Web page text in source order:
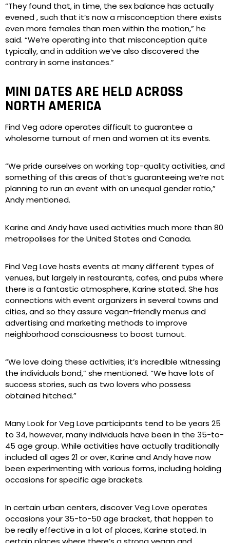
“They found that, in time, the sex balance has actually
evened, such that it’s now a misconception there exists
even more females than men within the motion,” he
said. “We’re operating into that misconception quite
typically, and in addition we’ve also discovered the
contrary in some instances.”
MINI DATES ARE HELD ACROSS
NORTH AMERICA
Find Veg adore operates difficult to guarantee a
wholesome turnout of men and women at its events.
“We pride ourselves on working top-quality activities, and
something of this areas of that’s guaranteeing we’re not
planning to run an event with an unequal gender ratio,”
Andy mentioned.
Karine and Andy have used activities much more than 80
metropolises for the United States and Canada.
Find Veg Love hosts events at many different types of
venues, but largely in restaurants, cafes, and pubs where
there is a fantastic atmosphere, Karine stated. She has
connections with event organizers in several towns and
cities, and so they assure vegan-friendly menus and
advertising and marketing methods to improve
neighborhood consciousness to boost turnout.
“We love doing these activities; it’s incredible witnessing
the individuals bond,” she mentioned. “We have lots of
success stories, such as two lovers who possess
obtained hitched.”
Many Look for Veg Love participants tend to be years 25
to 34, however, many individuals have been in the 35-to-
45 age group. While activities have actually traditionally
included all ages 21 or over, Karine and Andy have now
been experimenting with various forms, including holding
occasions for specific age brackets.
In certain urban centers, discover Veg Love operates
occasions your 35-to-50 age bracket, that happen to
be really effective in a lot of places, Karine stated. In